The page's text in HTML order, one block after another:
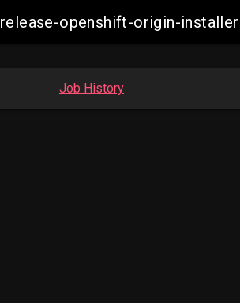
release-openshift-origin-
Job History